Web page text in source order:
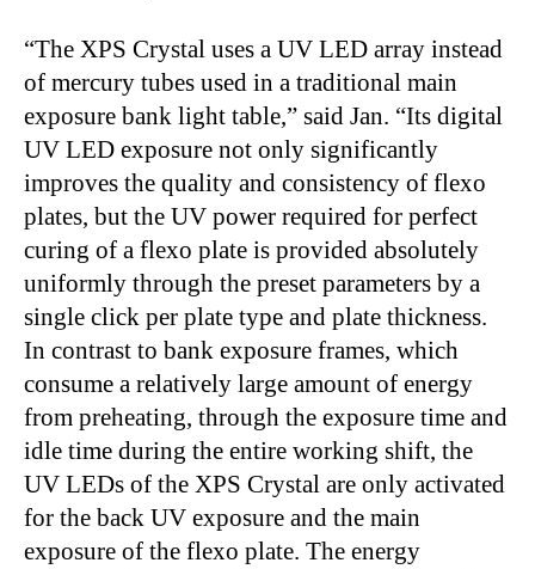
“The XPS Crystal uses a UV LED array instead
of mercury tubes used in a traditional main
exposure bank light table,” said Jan. “Its digital
UV LED exposure not only significantly
improves the quality and consistency of flexo
plates, but the UV power required for perfect
curing of a flexo plate is provided absolutely
uniformly through the preset parameters by a
single click per plate type and plate thickness.
In contrast to bank exposure frames, which
consume a relatively large amount of energy
from preheating, through the exposure time and
idle time during the entire working shift, the
UV LEDs of the XPS Crystal are only activated
for the back UV exposure and the main
exposure of the flexo plate. The energy